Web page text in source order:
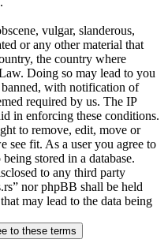
vulgar, slanderous,
or any other material that
the country where
Doing so may lead to you
with notification of
required by us. The IP
in enforcing these conditions.
to remove, edit, move or
see fit. As a user you agree to
stored in a database.
to any third party
nor phpBB shall be held
may lead to the data being
to these terms